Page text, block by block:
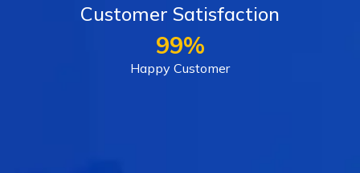
Customer Satisfaction
99%
Happy Customer